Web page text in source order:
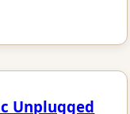
Unplugged